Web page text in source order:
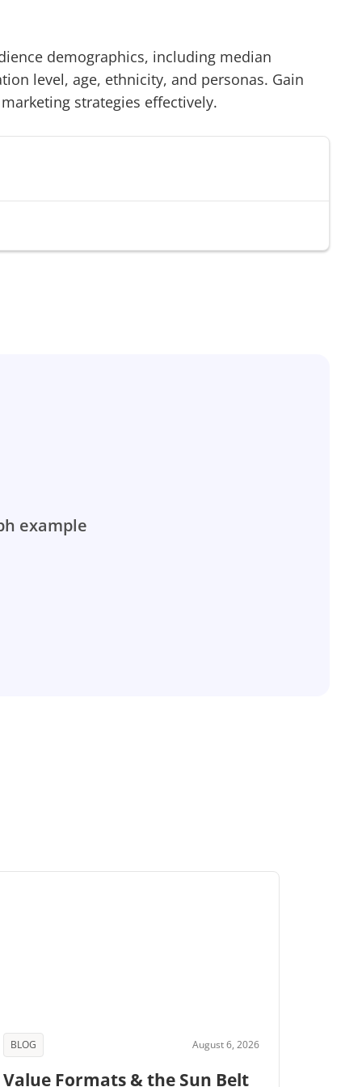
demographics, including median
level, age, ethnicity, and personas. Gain
strategies effectively.
BLOG August 6, 2026
Value Formats & the Sun Belt